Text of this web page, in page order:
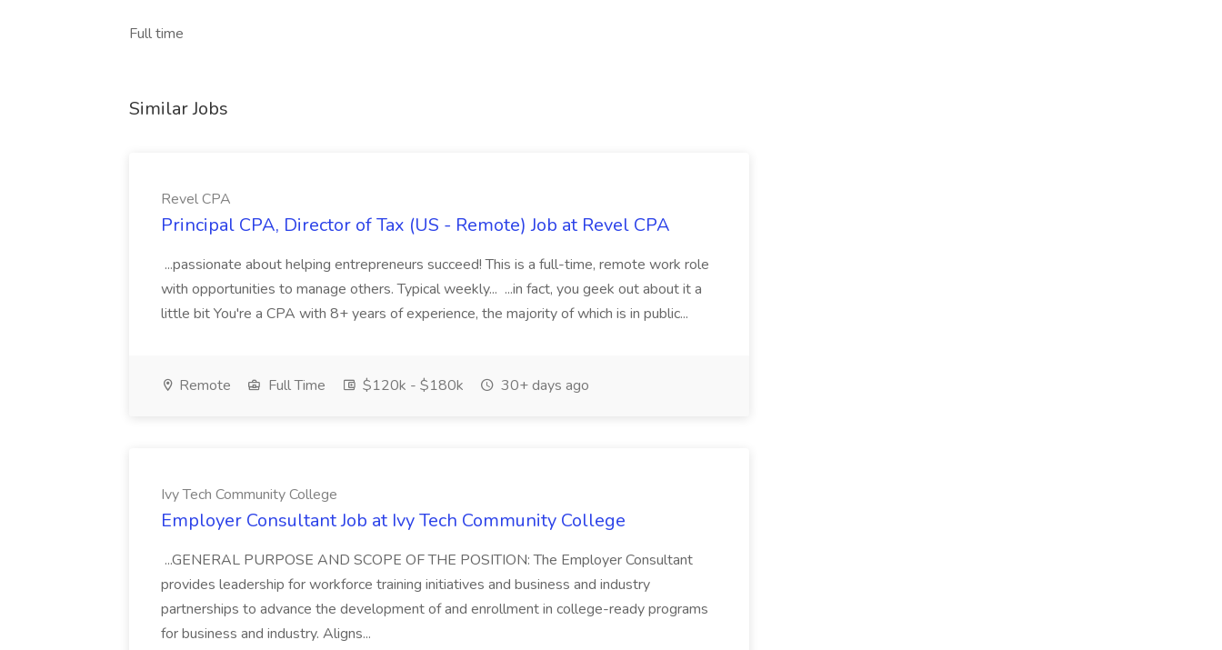
Full time
Similar Jobs
Revel CPA
Principal CPA, Director of Tax (US - Remote) Job at Revel CPA
...passionate about helping entrepreneurs succeed! This is a full-time, remote work role
with opportunities to manage others. Typical weekly... ...in fact, you geek out about it a
little bit You're a CPA with 8+ years of experience, the majority of which is in public...
Remote Full Time $120k - $180k 30+ days ago
Ivy Tech Community College
Employer Consultant Job at Ivy Tech Community College
...GENERAL PURPOSE AND SCOPE OF THE POSITION: The Employer Consultant
provides leadership for workforce training initiatives and business and industry
partnerships to advance the development of and enrollment in college-ready programs
for business and industry. Aligns...